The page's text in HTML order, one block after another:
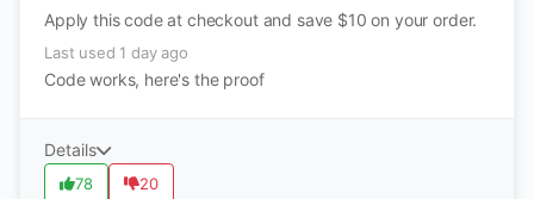
Apply this code at checkout and save $10 on your order.
Last used 1 day ago
Code works, here's the proof
Details
78 20